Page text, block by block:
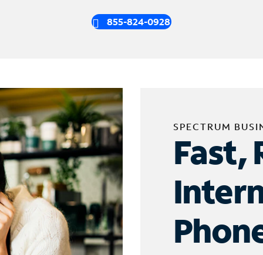
855-824-0928
SPECTRUM
Fast,